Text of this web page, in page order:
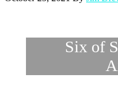
Six of